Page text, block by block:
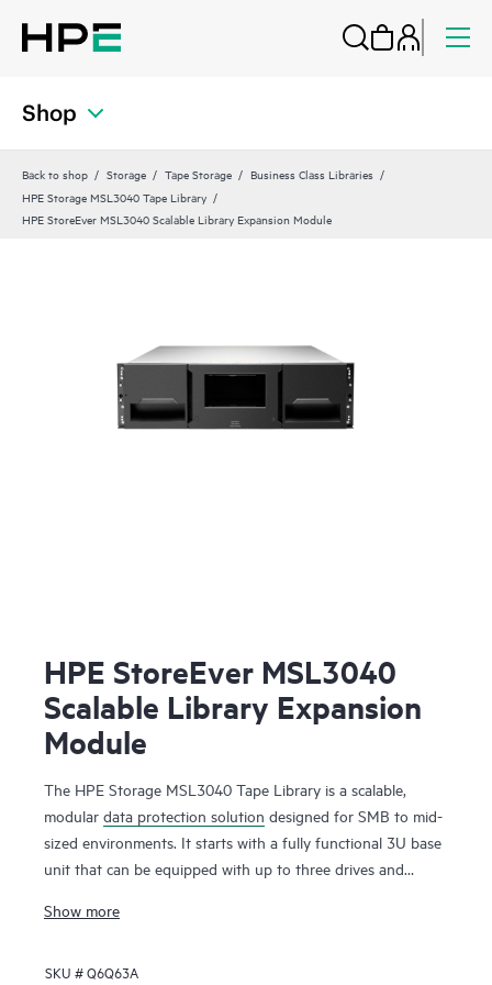
Shop
Back to shop Storage Tape Storage
Business Class Libraries
HPE Storage MSL3040 Tape Library
HPE StoreEver MSL3040 Scalable Library Expansion Module
HPE StoreEver MSL3040
Scalable Library Expansion
Module
The HPE Storage MSL3040 Tape Library is a scalable,
modular data protection solution designed for SMB to mid-
sized environments. It starts with a fully functional 3U base
unit that can be equipped with up to three drives and
system. From there, it can scale up to 48U with expansion
height LTO tape drives for up to 28.8 PB of compressed
Show more
SKU #Q6Q63A